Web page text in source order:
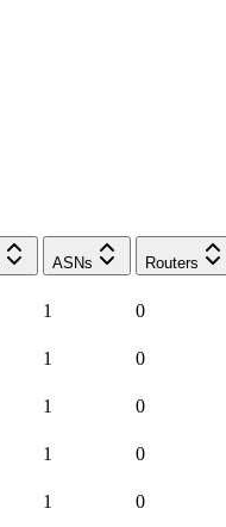
ASNs Routers
1 0
1 0
1 0
1 0
1 0